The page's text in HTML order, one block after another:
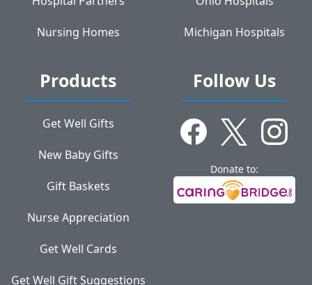
Nursing Homes Michigan Hospitals
Products
Get Well Gifts
New Baby Gifts
Gift Baskets
Nurse Appreciation
Get Well Cards
Get Well Gift Suggestions
Follow Us
Donate to: